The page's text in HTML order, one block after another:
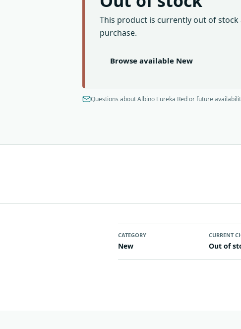
This product is currently out of
purchase.
Browse available New
Questions about Albino Eureka Red or future
CATEGORY
New
CURRENT
Out of